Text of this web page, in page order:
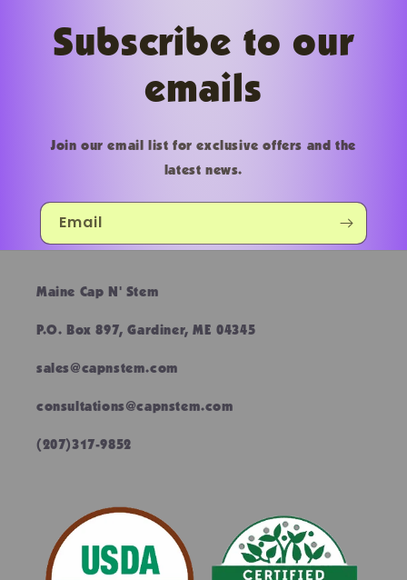
Subscribe to our
emails
Join our email list for exclusive offers and the
latest news.
Email
Maine Cap N' Stem
P.O. Box 897, Gardiner, ME 04345
sales@capnstem.com
consultations@capnstem.com
(207)317-9852